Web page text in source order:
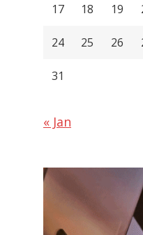
17 18 19
24 25 26
31
« Jan